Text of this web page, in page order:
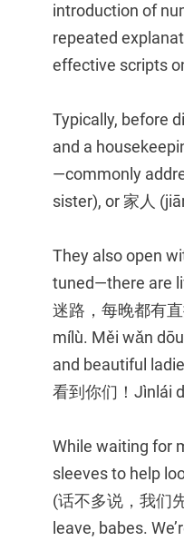
introduction of
repeated
effective scripts
Typically, before
and a
—commonly
sister), or 家人
They also open
tuned—there are
迷路，每晚都有
mílù. Měi wǎn
and beautiful
看到你们！Jìnlái
While waiting for
sleeves to help
(话不多说，我们
leave, babes.